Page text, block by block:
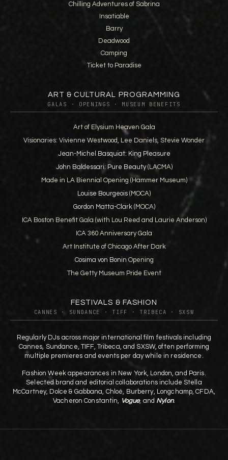
Chilling Adventures of Sabrina
Insatiable
Barry
Deadwood
Camping
Ticket to Paradise
ART & CULTURAL PROGRAMMING
GALAS · OPENINGS · MUSEUM BENEFITS
Art of Elysium Heaven Gala
Visionaries: Vivienne Westwood, Lee Daniels, Stevie Wonder
Jean-Michel Basquiat: King Pleasure
John Baldessari: Pure Beauty(LACMA)
Made in LA Biennial Opening (Hammer Museum)
Louise Bourgeois (MOCA)
Gordon Matta-Clark(MOCA)
ICA Boston Benefit Gala (with Lou Reed and Laurie Anderson)
ICA 360 Anniversary Gala
Art Institute of Chicago After Dark
Cosima von Bonin Opening
The Getty Museum Pride Event
FESTIVALS & FASHION
CANNES · SUNDANCE · TIFF · TRIBECA · SXSW
Regularly DJs across major international film festivals including
Cannes, Sundance, TIFF, Tribeca, and SXSW, often performing
multiple premieres and events per day while in residence.
Fashion Week appearances in New York, London, and Paris.
Selected brand and editorial collaborations include Stella
McCartney, Dolce & Gabbana, Chloé, Burberry, Longchamp, CFDA,
Vacheron Constantin, Vogue, and Nylon.